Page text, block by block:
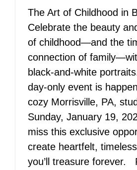
The Art of Childhood in
Celebrate the beauty
of childhood—and the
connection of
black-and-white
day-only event is
cozy Morrisville, PA,
Sunday, January 19,
miss this exclusive
create heartfelt,
you’ll treasure forever.